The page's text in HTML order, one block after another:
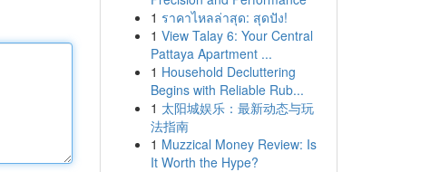
1 ราคาไหลล่าสุด: สุดปัง!
1 View Talay 6: Your Central
Pattaya Apartment ...
1 Household Decluttering
Begins with Reliable Rub...
1 太阳城娱乐：最新动态与玩
法指南
1 Muzzical Money Review: Is
It Worth the Hype?